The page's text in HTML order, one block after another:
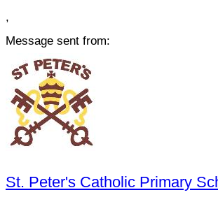
,
Message sent from:
St. Peter's Catholic Primary